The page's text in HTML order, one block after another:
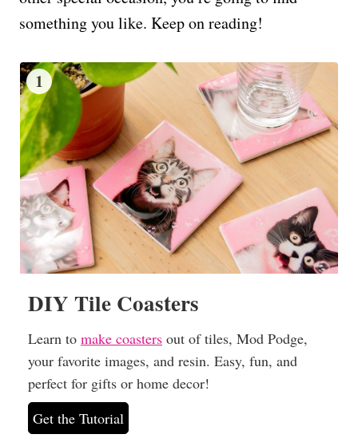
something you like. Keep on reading!
1
DIY Tile Coasters
Learn to make coasters out of tiles, Mod Podge,
your favorite images, and resin. Easy, fun, and
perfect for gifts or home decor!
Get the Tutorial